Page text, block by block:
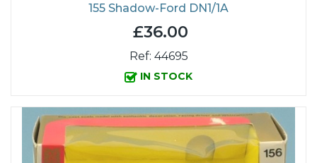
155 Shadow-Ford DN1/1A
£36.00
Ref: 44695
IN STOCK